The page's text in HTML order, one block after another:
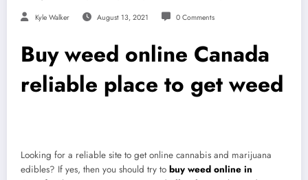
Kyle Walker August 13, 2021 0 Comments
Buy weed online Canada
reliable place to get weed
Looking for a reliable site to get online cannabis and marijuana
edibles? If yes, then you should try to buy weed online in